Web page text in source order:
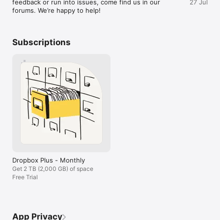
current billing period. To avoid auto-renewal, turn it off within
at least 24 hours before your subscription renews. You can
going to your account settings on the App Store after
purchase.
Dropbox is a secure cloud solutions leader trusted by Fortune
500 companies for their most sensitive data. Over 14 million
paid users choose Dropbox because they know they can
count on a company that’s also dedicated to their security and
privacy—no matter what they do or where they are. Let
Dropbox be your all-in-one file storage, file organizer, file
transfer, and file sharing solution for all your devices.
We’d love to hear from you! Join the Dropbox community:
https://www.dropboxforum.com
feedback or run into issues, come find us in our
forums. We’re happy to help!
27 Jul
Subscriptions
Dropbox Plus - Monthly
Get 2 TB (2,000 GB) of space
Free Trial
App Privacy